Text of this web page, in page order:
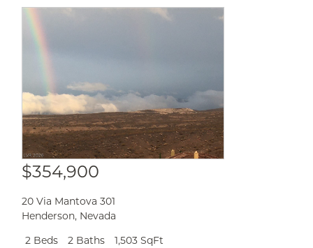
$354,900
20 Via Mantova 301
Henderson, Nevada
2 Beds
2 Baths 1,503 SqFt